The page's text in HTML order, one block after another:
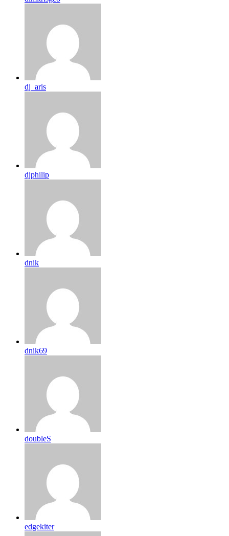
dj_aris
djphilip
dnik
dnik69
doubleS
edgekiter